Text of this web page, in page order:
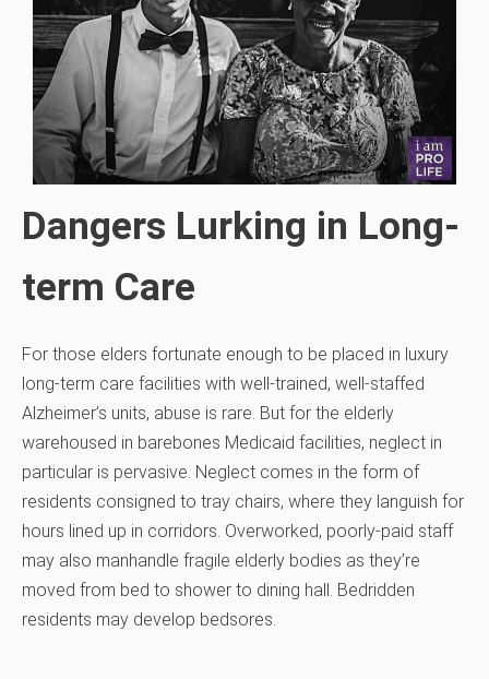
Dangers Lurking in Long-
term Care
For those elders fortunate enough to be placed in luxury
long-term care facilities with well-trained, well-staffed
Alzheimer’s units, abuse is rare. But for the elderly
warehoused in barebones Medicaid facilities, neglect in
particular is pervasive. Neglect comes in the form of
residents consigned to tray chairs, where they languish for
hours lined up in corridors. Overworked, poorly-paid staff
may also manhandle fragile elderly bodies as they’re
moved from bed to shower to dining hall. Bedridden
residents may develop bedsores.